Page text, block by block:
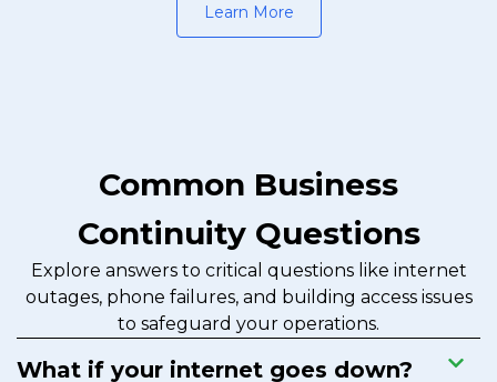
Learn More
Common Business
Continuity Questions
Explore answers to critical questions like internet
outages, phone failures, and building access issues
to safeguard your operations.
What if your internet goes down?